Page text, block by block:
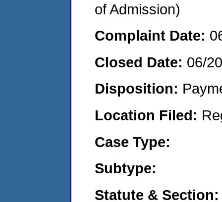
of Admission)
Complaint Date:
Closed Date: 06/
Disposition:
Location Filed:
Case Type:
Subtype:
Statute & Section: